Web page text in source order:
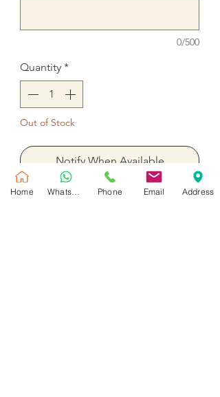
0/500
Quantity *
Out of Stock
Notify When Available
Home Phone Email Address